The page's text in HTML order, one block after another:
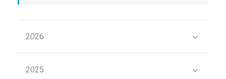
2026
2025